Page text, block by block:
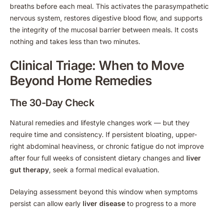
breaths before each meal. This activates the parasympathetic
nervous system, restores digestive blood flow, and supports
the integrity of the mucosal barrier between meals. It costs
nothing and takes less than two minutes.
Clinical Triage: When to Move
Beyond Home Remedies
The 30-Day Check
Natural remedies and lifestyle changes work — but they
require time and consistency. If persistent bloating, upper-
right abdominal heaviness, or chronic fatigue do not improve
after four full weeks of consistent dietary changes and liver
gut therapy, seek a formal medical evaluation.
Delaying assessment beyond this window when symptoms
persist can allow early liver disease to progress to a more